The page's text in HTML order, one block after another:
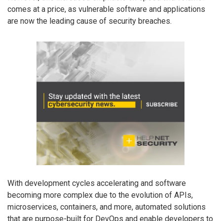
comes at a price, as vulnerable software and applications
are now the leading cause of security breaches.
With development cycles accelerating and software
becoming more complex due to the evolution of APIs,
microservices, containers, and more, automated solutions
that are purpose-built for DevOps and enable developers to